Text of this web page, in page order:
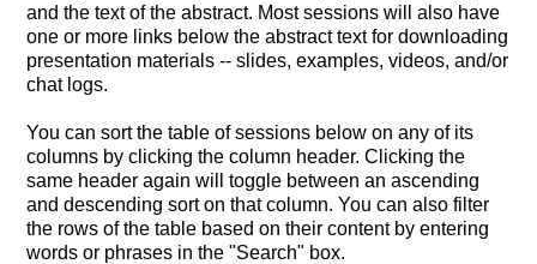
and the text of the abstract. Most sessions will also have
one or more links below the abstract text for downloading
presentation materials -- slides, examples, videos, and/or
chat logs.
You can sort the table of sessions below on any of its
columns by clicking the column header. Clicking the
same header again will toggle between an ascending
and descending sort on that column. You can also filter
the rows of the table based on their content by entering
words or phrases in the "Search" box.